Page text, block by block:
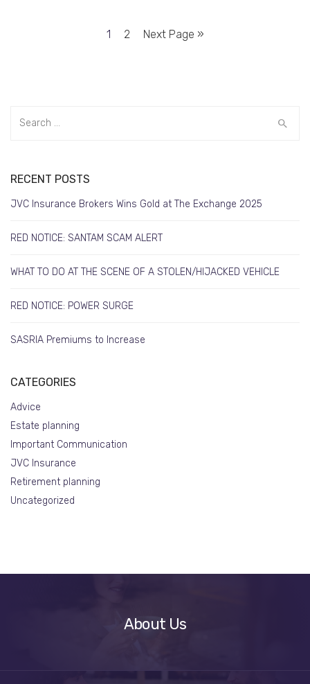
1 2 Next Page »
RECENT POSTS
JVC Insurance Brokers Wins Gold at The Exchange 2025
RED NOTICE: SANTAM SCAM ALERT
WHAT TO DO AT THE SCENE OF A STOLEN/HIJACKED VEHICLE
RED NOTICE: POWER SURGE
SASRIA Premiums to Increase
CATEGORIES
Advice
Estate planning
Important Communication
JVC Insurance
Retirement planning
Uncategorized
About Us